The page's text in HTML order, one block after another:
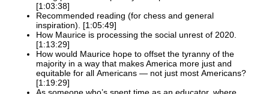
[1:03:38]
Recommended reading (for chess and general
inspiration). [1:05:49]
How Maurice is processing the social unrest of 2020.
[1:13:29]
How would Maurice hope to offset the tyranny of the
majority in a way that makes America more just and
equitable for all Americans — not just most Americans?
[1:19:29]